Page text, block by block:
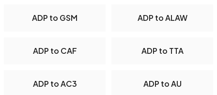
ADP to GSM ADP to ALAW
ADP to CAF ADP to TTA
ADP to AC3 ADP to AU